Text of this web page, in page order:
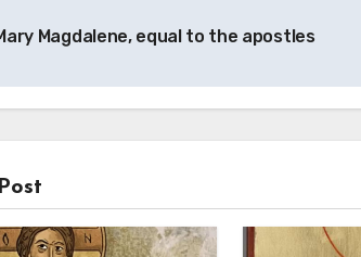
Magdalene, equal to the apostles